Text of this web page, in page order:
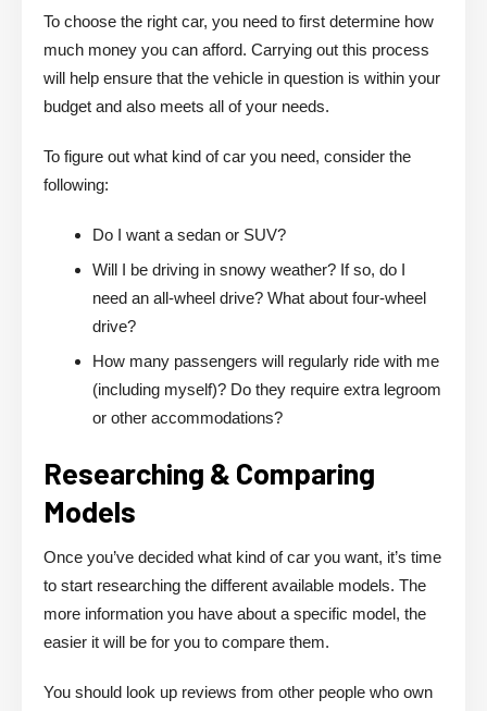
To choose the right car, you need to first determine how
much money you can afford. Carrying out this process
will help ensure that the vehicle in question is within your
budget and also meets all of your needs.
To figure out what kind of car you need, consider the
following:
Do I want a sedan or SUV?
Will I be driving in snowy weather? If so, do I
need an all-wheel drive? What about four-wheel
drive?
How many passengers will regularly ride with me
(including myself)? Do they require extra legroom
or other accommodations?
Researching & Comparing
Models
Once you’ve decided what kind of car you want, it’s time
to start researching the different available models. The
more information you have about a specific model, the
easier it will be for you to compare them.
You should look up reviews from other people who own